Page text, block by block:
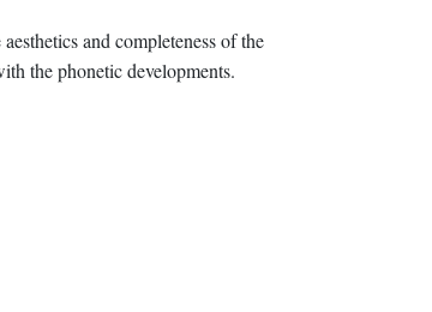
and completeness of the
the phonetic developments.